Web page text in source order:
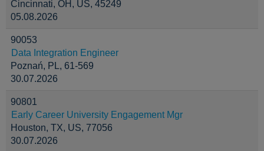
Cincinnati, OH, US, 45249
05.08.2026
90053
Data Integration Engineer
Poznań, PL, 61-569
30.07.2026
90801
Early Career University Engagement Mgr
Houston, TX, US, 77056
30.07.2026